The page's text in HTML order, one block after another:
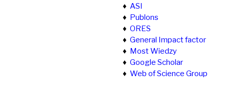
♦ ASI
♦ Publons
♦ ORES
♦ General Impact factor
♦ Most Wiedzy
♦ Google Scholar
♦ Web of Science Group